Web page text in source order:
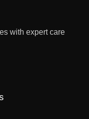
with expert care